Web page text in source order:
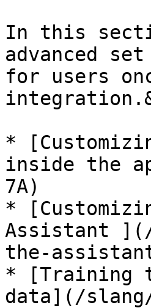
In this
advanced
for users
*
inside the
7A)
*
Assistant ](/
the-
* [Training
data](/